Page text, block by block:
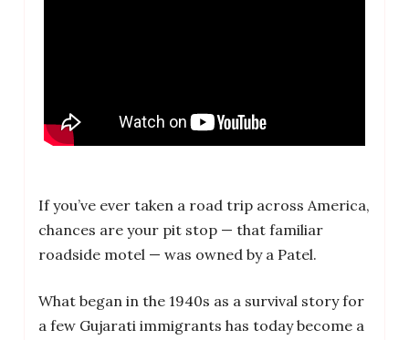
If you’ve ever taken a road trip across America,
chances are your pit stop — that familiar
roadside motel — was owned by a Patel.
What began in the 1940s as a survival story for
a few Gujarati immigrants has today become a